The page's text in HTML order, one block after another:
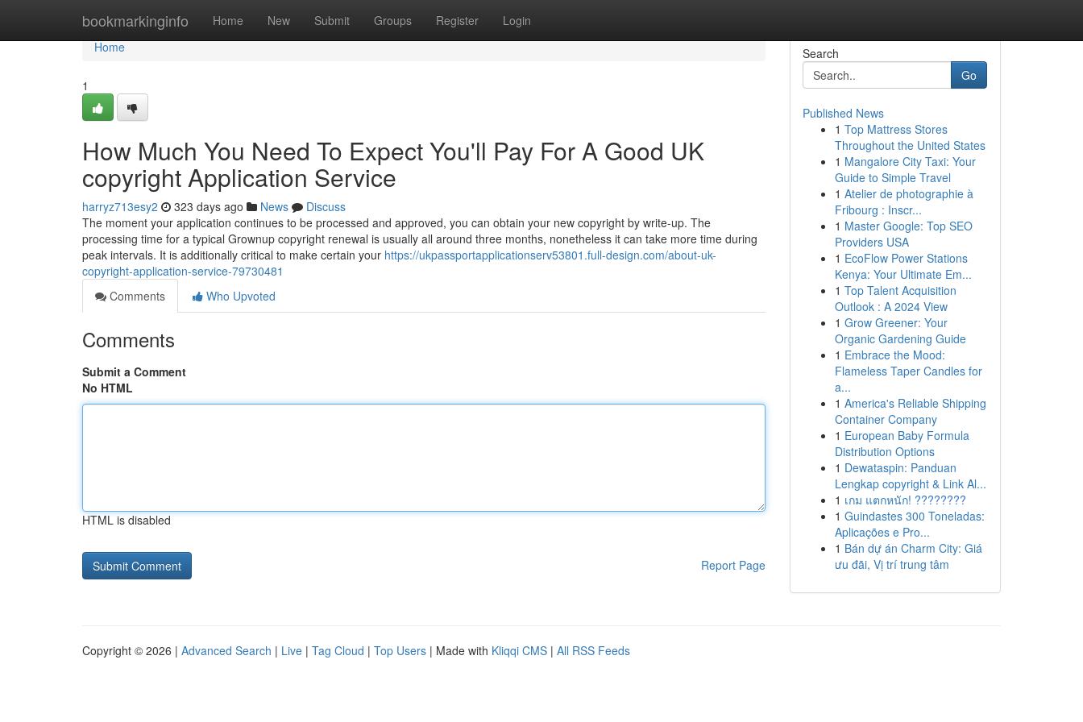
bookmarkinginfo Home New Submit Groups Register Login
Home
Home
1
How Much You Need To Expect You'll Pay For A Good UK
copyright Application Service
harryz713esy2 323 days ago News
Discuss
The moment your application continues to be processed and approved, you can obtain your new copyright by write-up. The
processing time for a typical Grownup copyright renewal is usually all around three months, nonetheless it can take more time during
peak intervals. It is additionally critical to make certain your https://ukpassportapplicationserv53801.full-design.com/about-uk-
copyright-application-service-79730481
Comments
Who Upvoted
Comments
Submit a Comment
No HTML
HTML is disabled
Report Page
Search
Go
Published News
1 Top Mattress Stores
Throughout the United States
1 Mangalore City Taxi: Your
Guide to Simple Travel
1 Atelier de photographie à
Fribourg : Inscr...
1 Master Google: Top SEO
Providers USA
1 EcoFlow Power Stations
Kenya: Your Ultimate Em...
1 Top Talent Acquisition
Outlook : A 2024 View
1 Grow Greener: Your
Organic Gardening Guide
1 Embrace the Mood:
Flameless Taper Candles for
a...
1 America's Reliable Shipping
Container Company
1 European Baby Formula
Distribution Options
1 Dewataspin: Panduan
Lengkap copyright & Link Al...
1 เกม แตกหนัก! ????????
1 Guindastes 300 Toneladas:
Aplicações e Pro...
1 Bán dự án Charm City: Giá
ưu đãi, Vị trí trung tâm
Copyright © 2026 | Advanced Search | Live | Tag Cloud | Top Users | Made with Kliqqi CMS | All RSS Feeds